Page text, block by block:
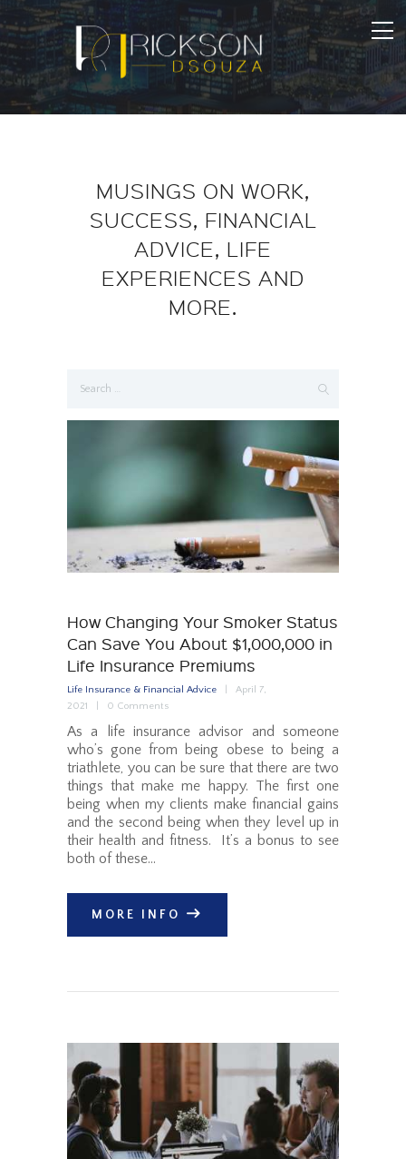
MUSINGS ON WORK,
SUCCESS, FINANCIAL
ADVICE, LIFE
EXPERIENCES AND
MORE.
for:
How Changing Your Smoker Status
Can Save You About $1,000,000 in
Life Insurance Premiums
Life Insurance & Financial Advice
April 7,
2021
0 Comments
As a life insurance advisor and someone
who’s gone from being obese to being a
triathlete, you can be sure that there are two
things that make me happy. The first one
being when my clients make financial gains
and the second being when they level up in
their health and fitness. It’s a bonus to see
both of these…
MORE INFO